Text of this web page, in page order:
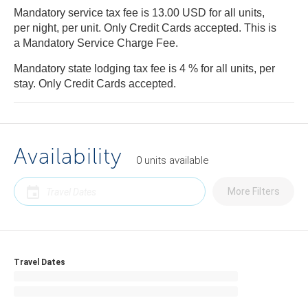
Mandatory service tax fee is 13.00 USD for all units,
per night, per unit. Only Credit Cards accepted. This is
a Mandatory Service Charge Fee.
Mandatory state lodging tax fee is 4 % for all units, per
stay. Only Credit Cards accepted.
Availability 0 units available
More Filters
Travel Dates